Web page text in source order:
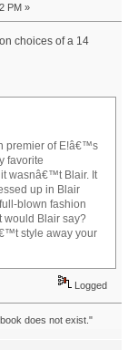
PM »
choices of a 14
premier of E!â€™s
favorite
wasnâ€™t Blair. It
up in Blair
blown fashion
would Blair say?
style away your
Logged
does not exist."